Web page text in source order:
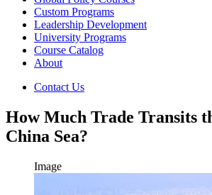
Custom Programs
Leadership Development
University Programs
Course Catalog
About
Contact Us
How Much Trade Transits
China Sea?
Image